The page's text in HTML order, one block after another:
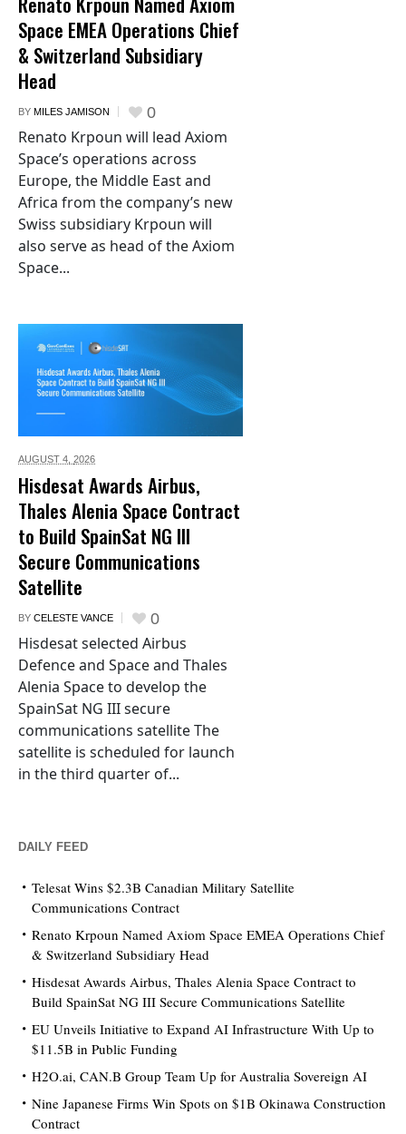
Space EMEA Operations Chief
& Switzerland Subsidiary
Head
BY MILES JAMISON 0
Renato Krpoun will lead Axiom
Space’s operations across
Europe, the Middle East and
Africa from the company’s new
Swiss subsidiary Krpoun will
also serve as head of the Axiom
Space...
AUGUST 4, 2026
Hisdesat Awards Airbus,
Thales Alenia Space Contract
to Build SpainSat NG III
Secure Communications
Satellite
BY CELESTE VANCE 0
Hisdesat selected Airbus
Defence and Space and Thales
Alenia Space to develop the
SpainSat NG III secure
communications satellite The
satellite is scheduled for launch
in the third quarter of...
DAILY FEED
Telesat Wins $2.3B Canadian Military Satellite
Communications Contract
Renato Krpoun Named Axiom Space EMEA Operations Chief
& Switzerland Subsidiary Head
Hisdesat Awards Airbus, Thales Alenia Space Contract to
Build SpainSat NG III Secure Communications Satellite
EU Unveils Initiative to Expand AI Infrastructure With Up to
$11.5B in Public Funding
H2O.ai, CAN.B Group Team Up for Australia Sovereign AI
Nine Japanese Firms Win Spots on $1B Okinawa Construction
Contract